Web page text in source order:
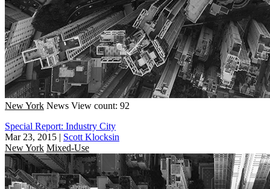
New York News View count: 92
Special Report: Industry City
Mar 23, 2015 | Scott Klocksin
New York Mixed-Use